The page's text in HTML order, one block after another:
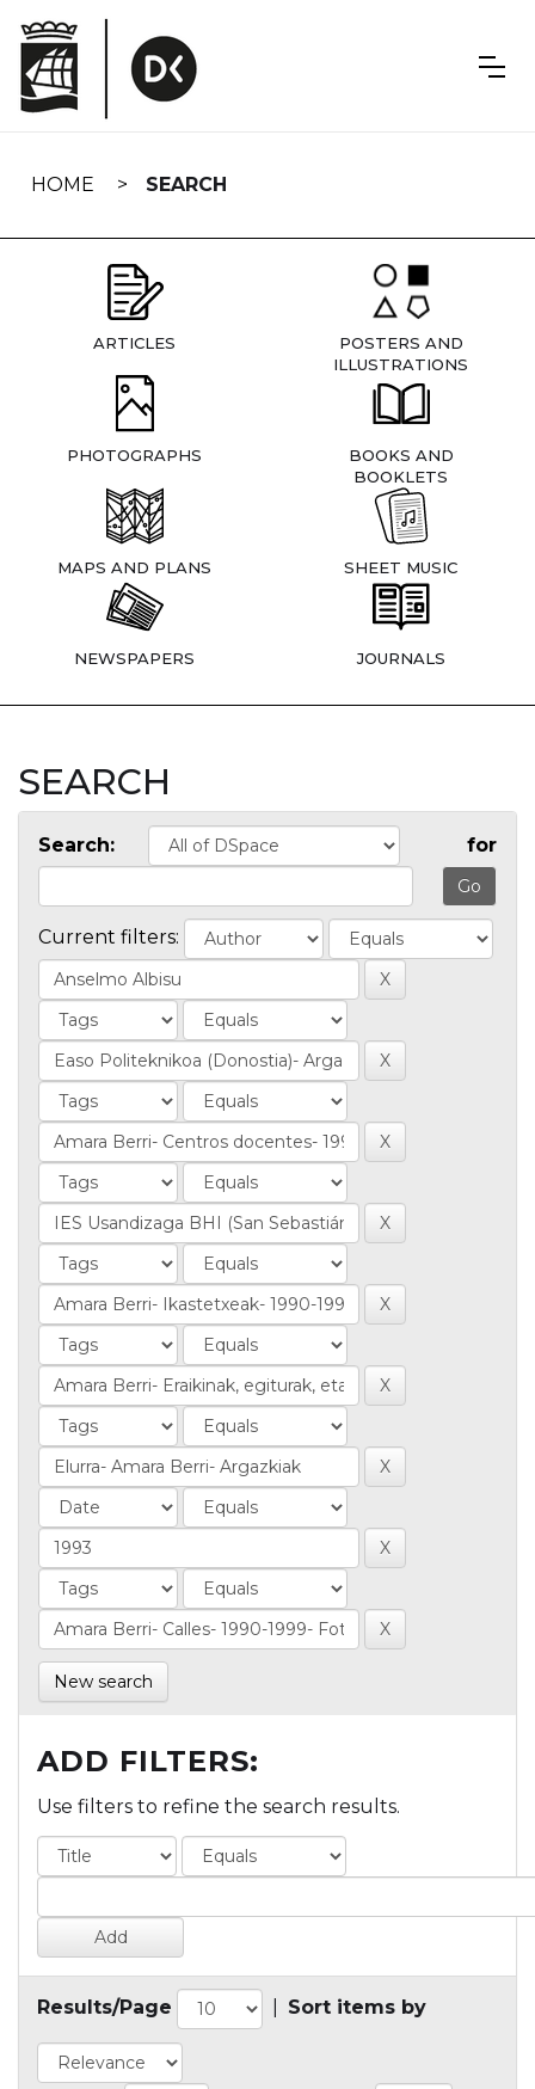
navigation
HOME SEARCH
ARTICLES
POSTERS AND
ILLUSTRATIONS
PHOTOGRAPHS
BOOKS AND
BOOKLETS
MAPS AND PLANS SHEET MUSIC
NEWSPAPERS JOURNALS
SEARCH
Search: for
Current filters:
New search
ADD FILTERS:
Use filters to refine the search results.
Results/Page Sort items by